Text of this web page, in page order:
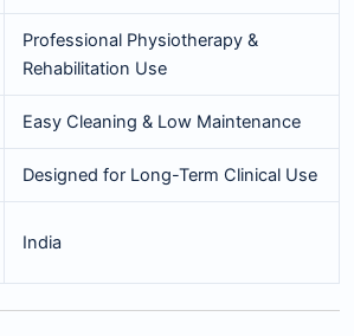
Professional Physiotherapy &
Rehabilitation Use
Easy Cleaning & Low Maintenance
Designed for Long-Term Clinical Use
India